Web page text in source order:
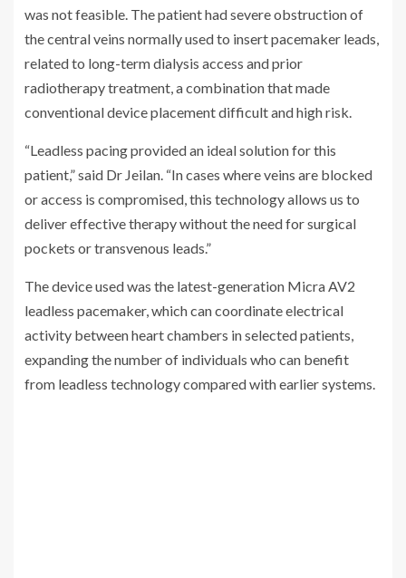
was not feasible. The patient had severe obstruction of
the central veins normally used to insert pacemaker leads,
related to long-term dialysis access and prior
radiotherapy treatment, a combination that made
conventional device placement difficult and high risk.
“Leadless pacing provided an ideal solution for this
patient,” said Dr Jeilan. “In cases where veins are blocked
or access is compromised, this technology allows us to
deliver effective therapy without the need for surgical
pockets or transvenous leads.”
The device used was the latest-generation Micra AV2
leadless pacemaker, which can coordinate electrical
activity between heart chambers in selected patients,
expanding the number of individuals who can benefit
from leadless technology compared with earlier systems.